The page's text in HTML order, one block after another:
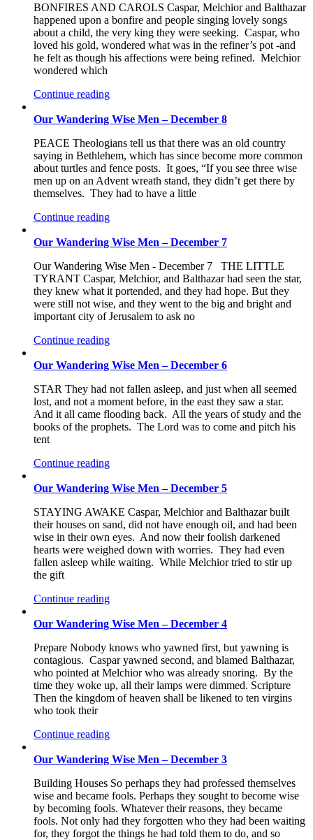
BONFIRES AND CAROLS Caspar, Melchior and Balthazar
happened upon a bonfire and people singing lovely songs
about a child, the very king they were seeking. Caspar, who
loved his gold, wondered what was in the refiner’s pot -and
he felt as though his affections were being refined. Melchior
wondered which
Continue reading
Our Wandering Wise Men – December 8
PEACE Theologians tell us that there was an old country
saying in Bethlehem, which has since become more common
about turtles and fence posts. It goes, “If you see three wise
men up on an Advent wreath stand, they didn’t get there by
themselves. They had to have a little
Continue reading
Our Wandering Wise Men – December 7
Our Wandering Wise Men - December 7 THE LITTLE
TYRANT Caspar, Melchior, and Balthazar had seen the star,
they knew what it portended, and they had hope. But they
were still not wise, and they went to the big and bright and
important city of Jerusalem to ask no
Continue reading
Our Wandering Wise Men – December 6
STAR They had not fallen asleep, and just when all seemed
lost, and not a moment before, in the east they saw a star.
And it all came flooding back. All the years of study and the
books of the prophets. The Lord was to come and pitch his
tent
Continue reading
Our Wandering Wise Men – December 5
STAYING AWAKE Caspar, Melchior and Balthazar built
their houses on sand, did not have enough oil, and had been
wise in their own eyes. And now their foolish darkened
hearts were weighed down with worries. They had even
fallen asleep while waiting. While Melchior tried to stir up
the gift
Continue reading
Our Wandering Wise Men – December 4
Prepare Nobody knows who yawned first, but yawning is
contagious. Caspar yawned second, and blamed Balthazar,
who pointed at Melchior who was already snoring. By the
time they woke up, all their lamps were dimmed. Scripture
Then the kingdom of heaven shall be likened to ten virgins
who took their
Continue reading
Our Wandering Wise Men – December 3
Building Houses So perhaps they had professed themselves
wise and became fools. Perhaps they sought to become wise
by becoming fools. Whatever their reasons, they became
fools. Not only had they forgotten who they had been waiting
for, they forgot the things he had told them to do, and so